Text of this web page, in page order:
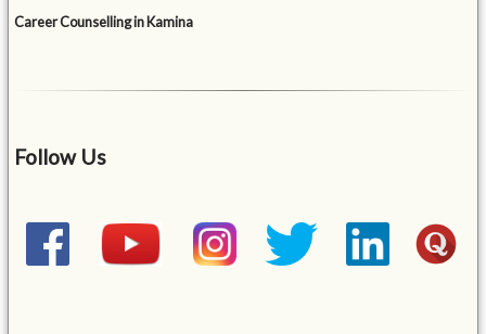
Career Counselling in Kamina
Follow Us